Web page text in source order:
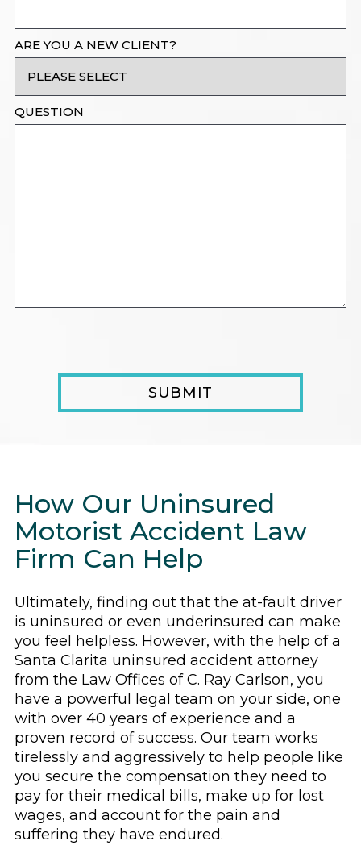
ARE YOU A NEW CLIENT?
QUESTION
How Our Uninsured
Motorist Accident Law
Firm Can Help
Ultimately, finding out that the at-fault driver
is uninsured or even underinsured can make
you feel helpless. However, with the help of a
Santa Clarita uninsured accident attorney
from the Law Offices of C. Ray Carlson, you
have a powerful legal team on your side, one
with over 40 years of experience and a
proven record of success. Our team works
tirelessly and aggressively to help people like
you secure the compensation they need to
pay for their medical bills, make up for lost
wages, and account for the pain and
suffering they have endured.